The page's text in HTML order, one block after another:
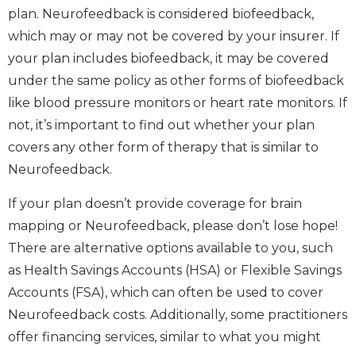
plan. Neurofeedback is considered biofeedback,
which may or may not be covered by your insurer. If
your plan includes biofeedback, it may be covered
under the same policy as other forms of biofeedback
like blood pressure monitors or heart rate monitors. If
not, it’s important to find out whether your plan
covers any other form of therapy that is similar to
Neurofeedback.
If your plan doesn’t provide coverage for brain
mapping or Neurofeedback, please don’t lose hope!
There are alternative options available to you, such
as Health Savings Accounts (HSA) or Flexible Savings
Accounts (FSA), which can often be used to cover
Neurofeedback costs. Additionally, some practitioners
offer financing services, similar to what you might